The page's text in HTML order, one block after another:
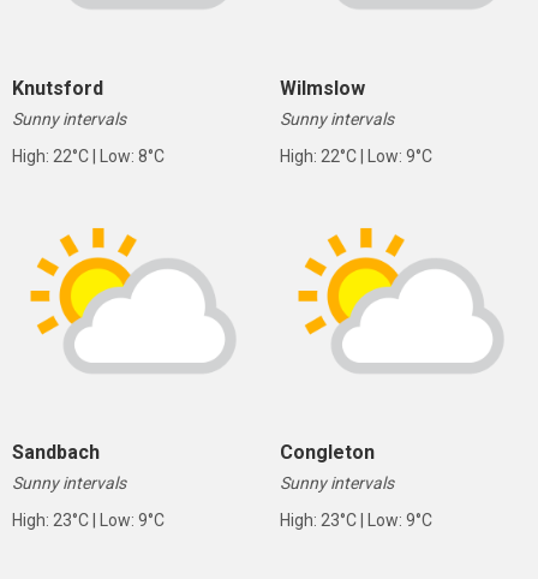
Knutsford
Sunny intervals
High: 22°C | Low: 8°C
Wilmslow
Sunny intervals
High: 22°C | Low: 9°C
Sandbach
Sunny intervals
High: 23°C | Low: 9°C
Congleton
Sunny intervals
High: 23°C | Low: 9°C